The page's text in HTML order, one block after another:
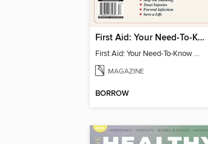
First Aid: Your Need-To-Know Guide
First Aid: Your Need-To-Know Guide
MAGAZINE
BORROW